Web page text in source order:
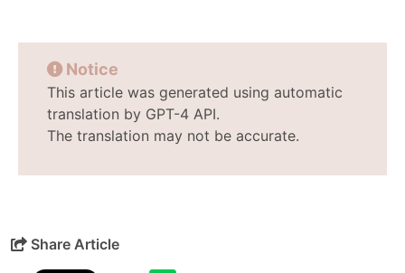
Notice
This article was generated using automatic
translation by GPT-4 API.
The translation may not be accurate.
Share Article